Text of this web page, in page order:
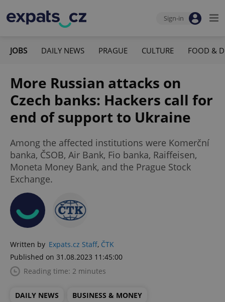
Sign-in
JOBS DAILY NEWS PRAGUE CULTURE FOOD &
More Russian attacks on
Czech banks: Hackers call for
end of support to Ukraine
Among the affected institutions were Komerční
banka, ČSOB, Air Bank, Fio banka, Raiffeisen,
Moneta Money Bank, and the Prague Stock
Exchange.
Written by Expats.cz Staff, ČTK
Published on 31.08.2023 11:45:00
Reading time: 2 minutes
DAILY NEWS BUSINESS & MONEY